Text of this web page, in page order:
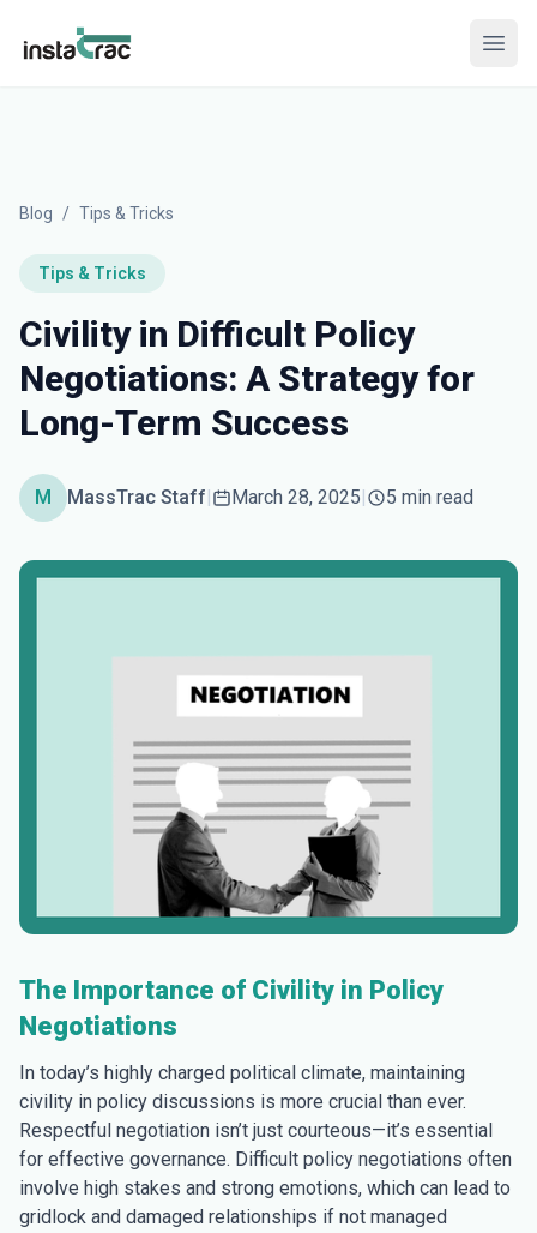
InstaTrac
Blog / Tips & Tricks
Tips & Tricks
Civility in Difficult Policy
Negotiations: A Strategy for
Long-Term Success
M MassTrac Staff| March 28, 2025| 5 min read
The Importance of Civility in Policy
Negotiations
In today’s highly charged political climate, maintaining
civility in policy discussions is more crucial than ever.
Respectful negotiation isn’t just courteous—it’s essential
for effective governance. Difficult policy negotiations often
involve high stakes and strong emotions, which can lead to
gridlock and damaged relationships if not managed